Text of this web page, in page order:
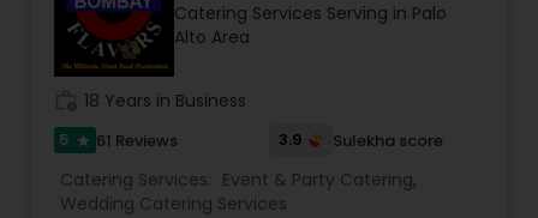
Catering Services Serving in Palo
Alto Area
18 Years in Business
5 star 61 Reviews 3.9 Sulekha score
Catering Services: Event & Party Catering,
Wedding Catering Services